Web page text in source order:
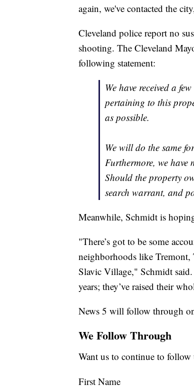
again, we've contacted the
Cleveland police report no
shooting. The Cleveland
following statement:
We have received a
pertaining to this
as possible.
We will do the same
Furthermore, we have
Should the property
search warrant, and
Meanwhile, Schmidt is
"There’s got to be some
neighborhoods like
Slavic Village," Schmidt
years; they’ve raised their
News 5 will follow through
We Follow Through
Want us to continue to
First Name